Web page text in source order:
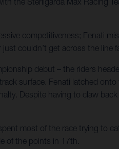
competitiveness; Fenati
couldn’t get across the
debut – the riders
surface. Fenati latched
Despite having to claw
most of the race trying to
of the points in 17th.